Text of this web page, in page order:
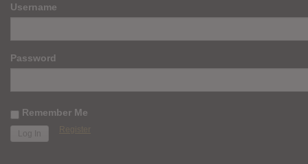
Username
Password
Remember Me
Register